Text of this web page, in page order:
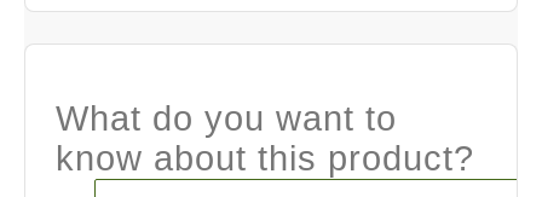
What do you want to
know about this product?